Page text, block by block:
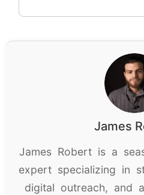
James
James Robert is a
expert specializing in
digital outreach, and